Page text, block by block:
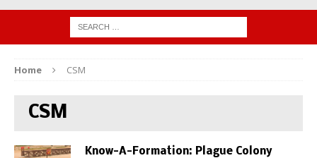
Home CSM
CSM
Know-A-Formation: Plague Colony